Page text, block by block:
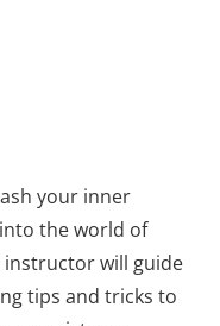
your inner
the world of
instructor will guide
tips and tricks to